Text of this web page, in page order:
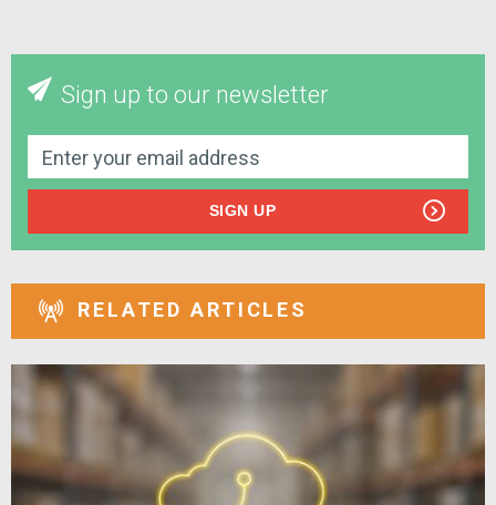
Sign up to our newsletter
SIGN UP
RELATED ARTICLES